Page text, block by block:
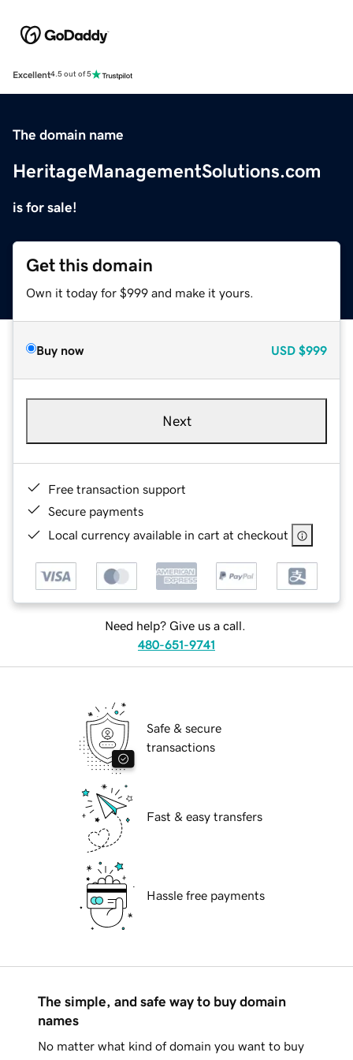
Excellent4.5 out of 5
The domain name
HeritageManagementSolutions.com
is for sale!
Get this domain
Own it today for $999 and make it yours.
Buy now USD $999
Next
Free transaction support
Secure payments
Local currency available in cart at checkout
Need help? Give us a call.
480-651-9741
Safe & secure
transactions
Fast & easy transfers
Hassle free payments
The simple, and safe way to buy domain
names
No matter what kind of domain you want to buy